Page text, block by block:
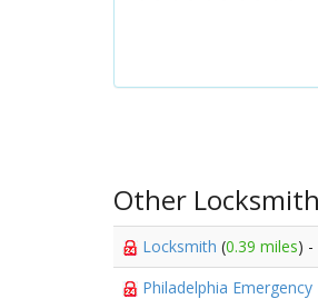
Other
Locksmith (0.39 miles) -
Philadelphia